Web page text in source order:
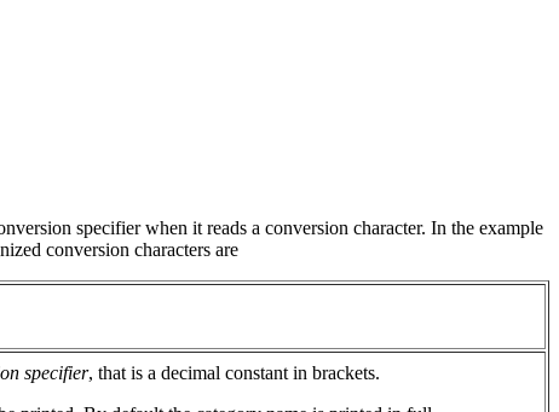
specifier when it reads a conversion character. In the example
conversion characters are
specifier, that is a decimal constant in brackets.